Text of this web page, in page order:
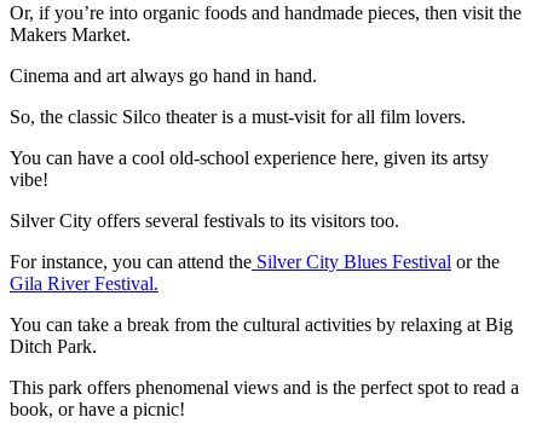
Or, if you’re into organic foods and handmade pieces, then visit the
Makers Market.
Cinema and art always go hand in hand.
So, the classic Silco theater is a must-visit for all film lovers.
You can have a cool old-school experience here, given its artsy
vibe!
Silver City offers several festivals to its visitors too.
For instance, you can attend the Silver City Blues Festival or the
Gila River Festival.
You can take a break from the cultural activities by relaxing at Big
Ditch Park.
This park offers phenomenal views and is the perfect spot to read a
book, or have a picnic!